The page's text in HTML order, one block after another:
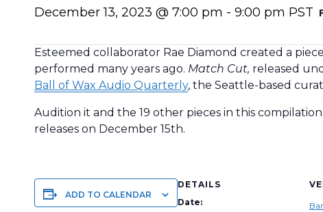
December 13, 2023 @ 7:00 pm - 9:00 pm PST
Esteemed collaborator Rae Diamond created a
performed many years ago. Match Cut, released
Ball of Wax Audio Quarterly, the Seattle-based
Audition it and the 19 other pieces in this
releases on December 15th.
ADD TO CALENDAR
DETAILS
Date: